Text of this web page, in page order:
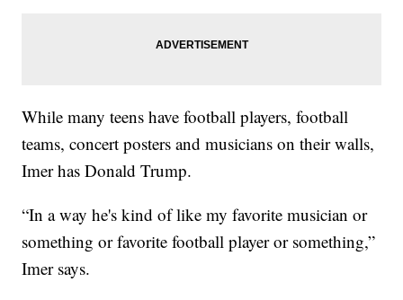
While many teens have football players, football
teams, concert posters and musicians on their walls,
Imer has Donald Trump.
“In a way he's kind of like my favorite musician or
something or favorite football player or something,”
Imer says.